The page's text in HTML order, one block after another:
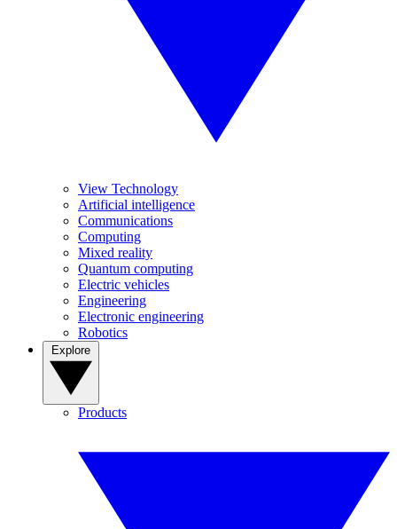
View Technology
Artificial intelligence
Communications
Computing
Mixed reality
Quantum computing
Electric vehicles
Engineering
Electronic engineering
Robotics
Products